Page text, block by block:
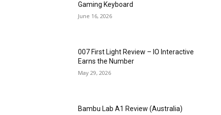
Gaming Keyboard
June 16, 2026
007 First Light Review – IO Interactive
Earns the Number
May 29, 2026
Bambu Lab A1 Review (Australia)